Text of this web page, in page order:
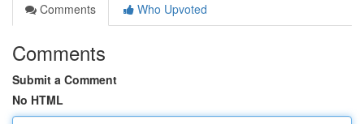
Comments
Who Upvoted
Comments
Submit a Comment
No HTML